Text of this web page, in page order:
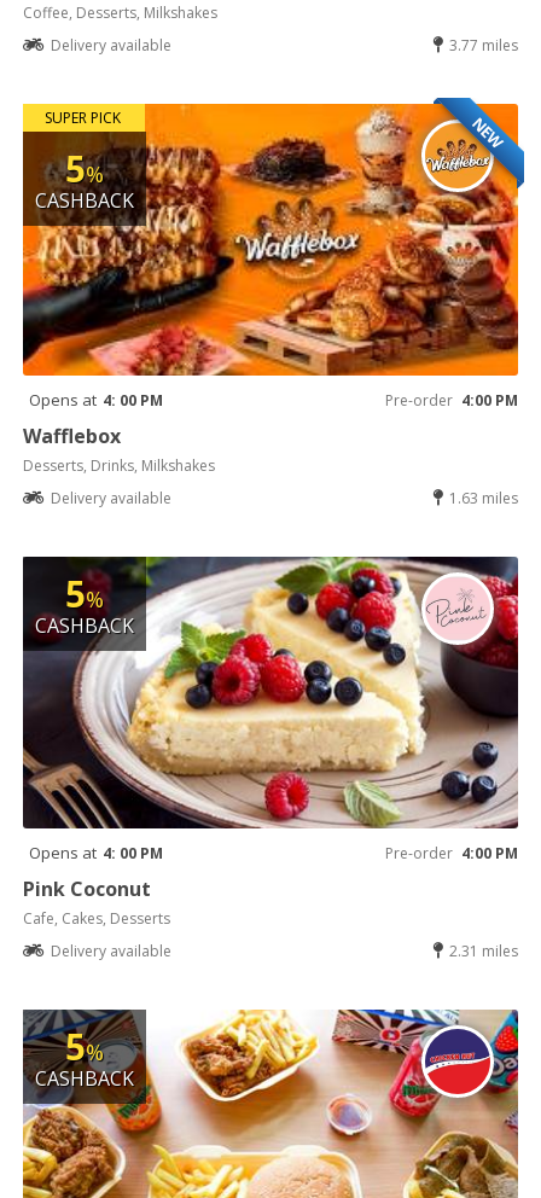
Coffee, Desserts, Milkshakes
Delivery available
3.77 miles
NEW
SUPER PICK
5%
CASHBACK
Opens at 4: 00 PM Pre-order 4:00 PM
Wafflebox
Desserts, Drinks, Milkshakes
Delivery available
1.63 miles
5%
CASHBACK
Opens at 4: 00 PM Pre-order 4:00 PM
Pink Coconut
Cafe, Cakes, Desserts
Delivery available
2.31 miles
5%
CASHBACK